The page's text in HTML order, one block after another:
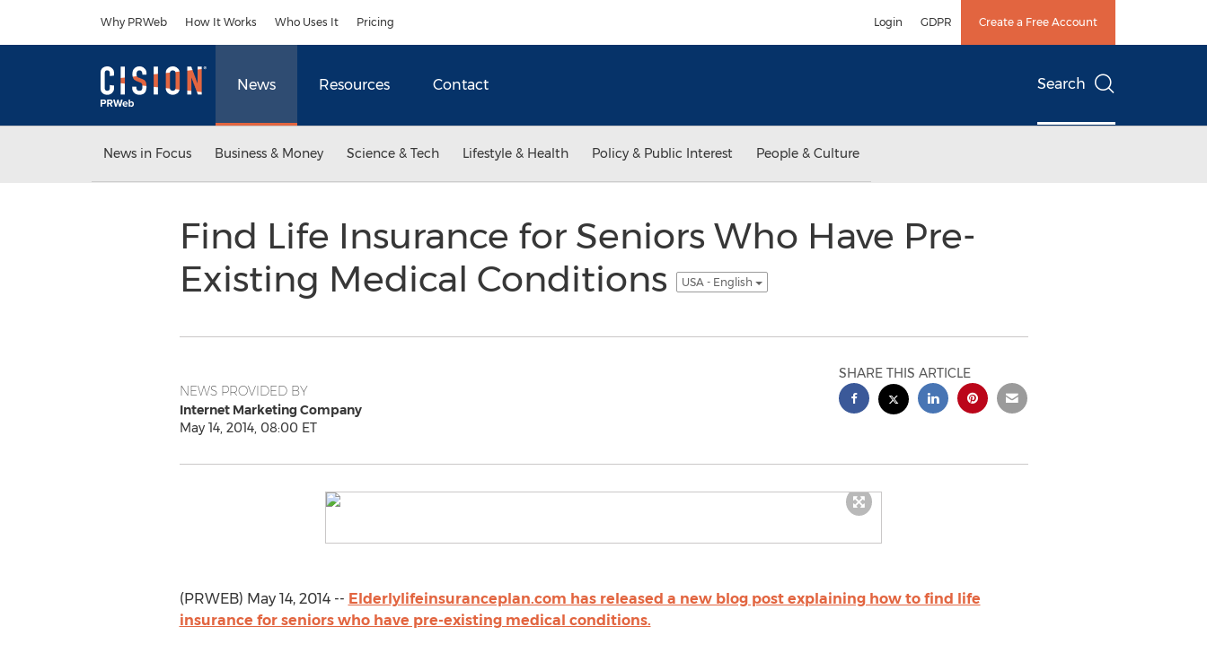
Why PRWeb How It Works Who Uses It Pricing Login GDPR Create a Free Account
News Resources Contact Search
News in Focus Business & Money Science & Tech Lifestyle & Health Policy & Public Interest People & Culture
Find Life Insurance for Seniors Who Have Pre-
Existing Medical Conditions
USA - English
NEWS PROVIDED BY
Internet Marketing Company
May 14, 2014, 08:00 ET
SHARE THIS ARTICLE
(PRWEB) May 14, 2014 -- Elderlylifeinsuranceplan.com has released a new blog post explaining how to find life
insurance for seniors who have pre-existing medical conditions.